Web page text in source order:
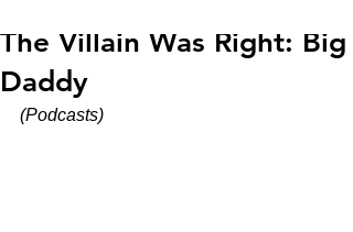
The Villain Was Right: Big
Daddy
(Podcasts)